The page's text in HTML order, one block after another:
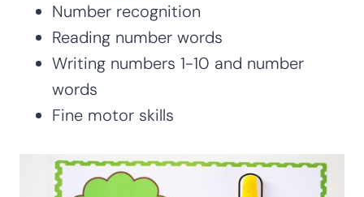
Number recognition
Reading number words
Writing numbers 1-10 and number
words
Fine motor skills